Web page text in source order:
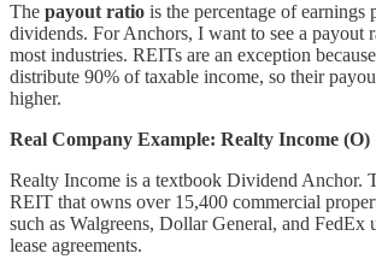
The payout ratio is the percentage of earnings
dividends. For Anchors, I want to see a payout
most industries. REITs are an exception
distribute 90% of taxable income, so their
higher.
Real Company Example: Realty Income (O)
Realty Income is a textbook Dividend Anchor.
REIT that owns over 15,400 commercial
such as Walgreens, Dollar General, and FedEx
lease agreements.